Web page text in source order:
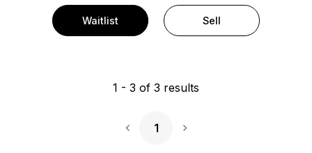
Waitlist Sell
1 - 3 of 3 results
1